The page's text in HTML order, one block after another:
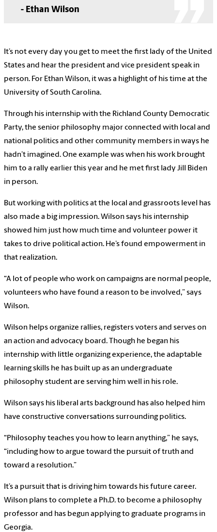
- Ethan Wilson
It’s not every day you get to meet the first lady of the United
States and hear the president and vice president speak in
person. For Ethan Wilson, it was a highlight of his time at the
University of South Carolina.
Through his internship with the Richland County Democratic
Party, the senior philosophy major connected with local and
national politics and other community members in ways he
hadn’t imagined. One example was when his work brought
him to a rally earlier this year and he met first lady Jill Biden
in person.
But working with politics at the local and grassroots level has
also made a big impression. Wilson says his internship
showed him just how much time and volunteer power it
takes to drive political action. He’s found empowerment in
that realization.
“A lot of people who work on campaigns are normal people,
volunteers who have found a reason to be involved,” says
Wilson.
Wilson helps organize rallies, registers voters and serves on
an action and advocacy board. Though he began his
internship with little organizing experience, the adaptable
learning skills he has built up as an undergraduate
philosophy student are serving him well in his role.
Wilson says his liberal arts background has also helped him
have constructive conversations surrounding politics.
“Philosophy teaches you how to learn anything,” he says,
“including how to argue toward the pursuit of truth and
toward a resolution.”
It’s a pursuit that is driving him towards his future career.
Wilson plans to complete a Ph.D. to become a philosophy
professor and has begun applying to graduate programs in
Georgia.